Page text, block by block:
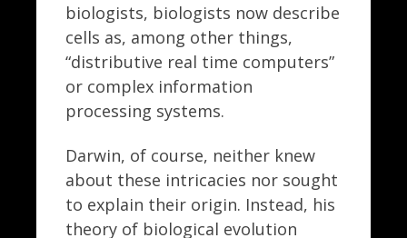
biologists, biologists now describe
cells as, among other things,
“distributive real time computers”
or complex information
processing systems.
Darwin, of course, neither knew
about these intricacies nor sought
to explain their origin. Instead, his
theory of biological evolution